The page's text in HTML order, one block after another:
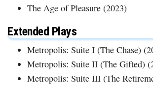
The Age of Pleasure (2023)
Extended Plays
Metropolis: Suite I (The Chase)
Metropolis: Suite II (The Gifted)
Metropolis: Suite III (The